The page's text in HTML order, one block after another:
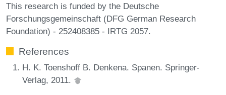
This research is funded by the Deutsche
Forschungsgemeinschaft (DFG German Research
Foundation) - 252408385 - IRTG 2057.
References
H. K. Toenshoff B. Denkena. Spanen. Springer-
Verlag, 2011.